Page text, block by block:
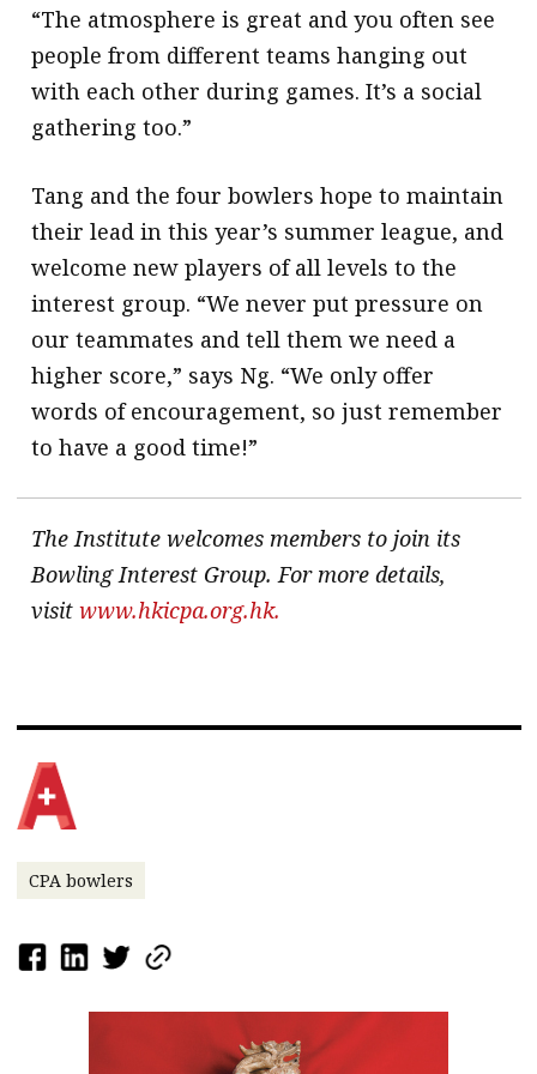
“The atmosphere is great and you often see
people from different teams hanging out
with each other during games. It’s a social
gathering too.”
Tang and the four bowlers hope to maintain
their lead in this year’s summer league, and
welcome new players of all levels to the
interest group. “We never put pressure on
our teammates and tell them we need a
higher score,” says Ng. “We only offer
words of encouragement, so just remember
to have a good time!”
The Institute welcomes members to join its
Bowling Interest Group. For more details,
visitwww.hkicpa.org.hk.
CPA bowlers